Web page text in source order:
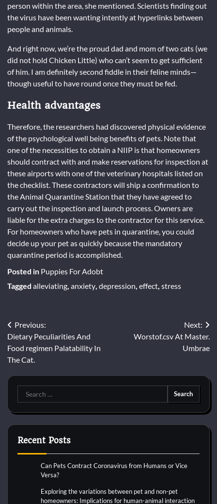
person within the area, she mentioned. Scientists finding out
the virus have been wanting intently at hyperlinks between
people and animals.
And right now, we’re the proud dad and mom of two cats (we
did not hold Chicken Little) who can’t seem to get sufficient
of him. I am definitely second fiddle in their feline minds—
though useful to have round once they must be fed.
Health advantages
Therefore, the researchers had discovered physical evidence
of the psychological well being benefits of pets. Note that
one of the necessities to obtain a NIIP is that homeowners
should contract with and make reservations for inspection at
these airports with one of the veterinary hospitals listed on
the checklist. These contractors will ship a confirmation to
the Animal Quarantine Station that they have agreed to
carry out the inspection and launch process. Owners are
liable for the extra charges to the contractor for this service.
For homeowners who have pets in quarantine, you could
decide up your pet as quickly because the mandatory
quarantine period is accomplished.
Posted in Puppies For Adobt
Tagged alleviating, anxiety, depression, effect, stress
Post
navigation
Previous:
Dietary Peculiarities And
Food regimen Palatability In
The Cat.
Next:
Worstof.csv At Master.
Umbrae
Search
for:
Recent Posts
Can Pets Contract Coronavirus from Humans or Vice
Versa?
Exploring the variations between pet and non-pet
homeowners: Implications for human-animal interaction